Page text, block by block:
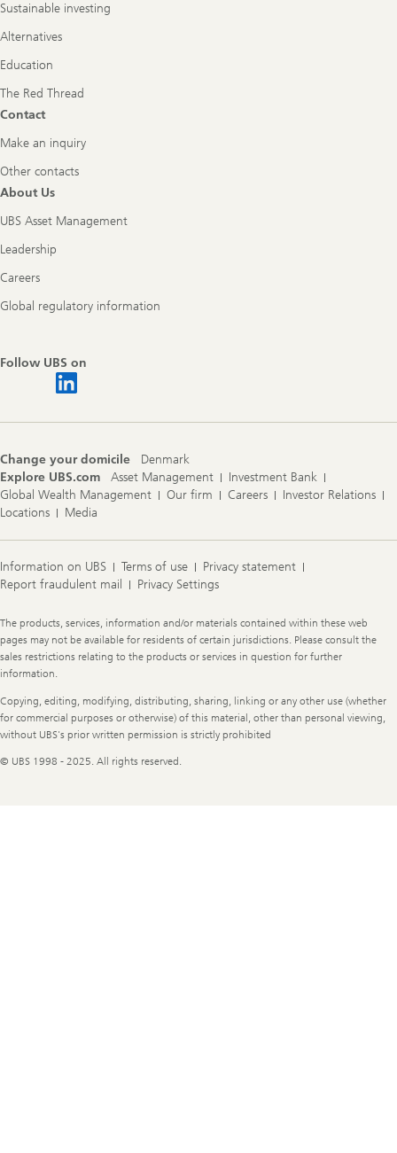
Sustainable investing
Alternatives
Education
The Red Thread
Contact
Make an inquiry
Other contacts
About Us
UBS Asset Management
Leadership
Careers
Global regulatory information
Follow UBS on
Change your domicile
Denmark
Explore UBS.com
Asset Management
Investment Bank
Global Wealth Management
Our firm Careers
Investor Relations
Locations
Media
Information on UBS Terms of use
Privacy statement
Report fraudulent mail
Privacy Settings
Legal
Information
The products, services, information and/or materials contained within these web
pages may not be available for residents of certain jurisdictions. Please consult the
sales restrictions relating to the products or services in question for further
information.
Copying, editing, modifying, distributing, sharing, linking or any other use (whether
for commercial purposes or otherwise) of this material, other than personal viewing,
without UBS's prior written permission is strictly prohibited
© UBS 1998 - 2025. All rights reserved.